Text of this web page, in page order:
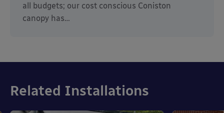
all budgets; our cost conscious Coniston
canopy has…
Related Installations